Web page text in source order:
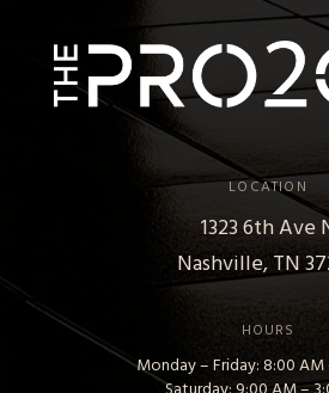
LOCATION
1323 6th Ave
Nashville, TN
HOURS
Monday – Friday: 8:00 AM